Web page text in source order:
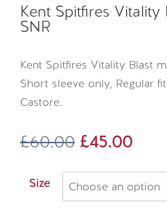
Kent Spitfires
SNR
Kent Spitfires Vitality Blast
Short sleeve only, Regular
Castore.
£60.00 Original
was:
£60.00.
£45.00
is:
Size